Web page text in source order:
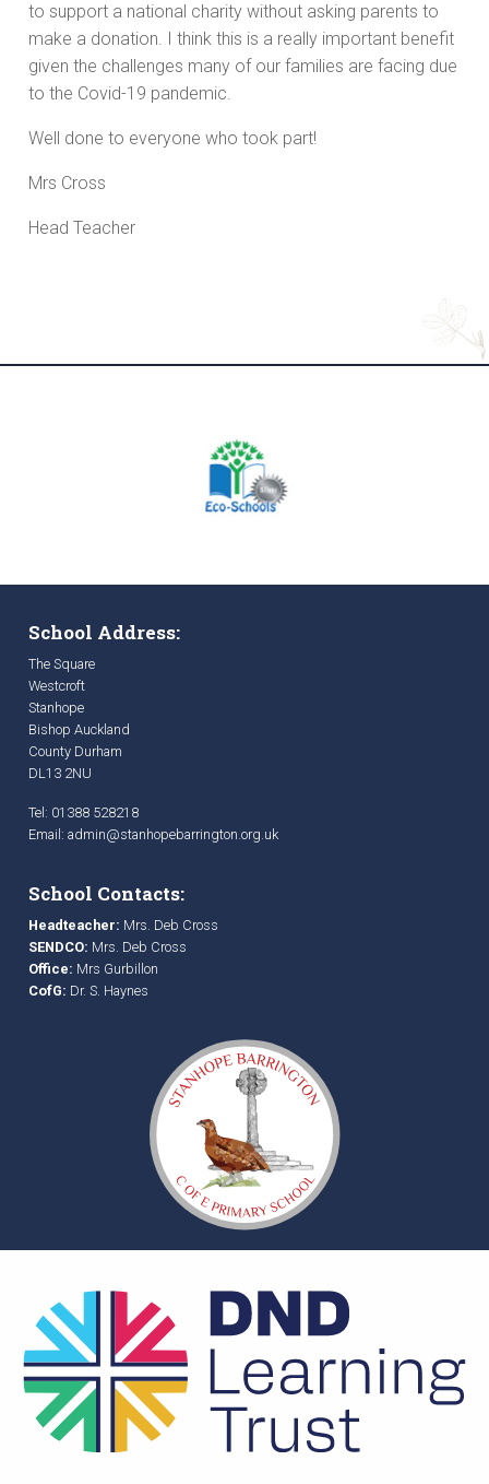
to support a national charity without asking parents to
make a donation. I think this is a really important benefit
given the challenges many of our families are facing due
to the Covid-19 pandemic.
Well done to everyone who took part!
Mrs Cross
Head Teacher
School Address:
The Square
Westcroft
Stanhope
Bishop Auckland
County Durham
DL13 2NU
Tel: 01388 528218
Email: admin@stanhopebarrington.org.uk
School Contacts:
Headteacher: Mrs. Deb Cross
SENDCO: Mrs. Deb Cross
Office: Mrs Gurbillon
CofG: Dr. S. Haynes